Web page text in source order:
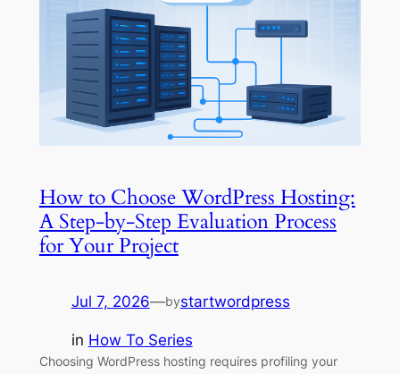
How to Choose WordPress Hosting:
A Step-by-Step Evaluation Process
for Your Project
Jul 7, 2026—bystartwordpress
in How To Series
Choosing WordPress hosting requires profiling your